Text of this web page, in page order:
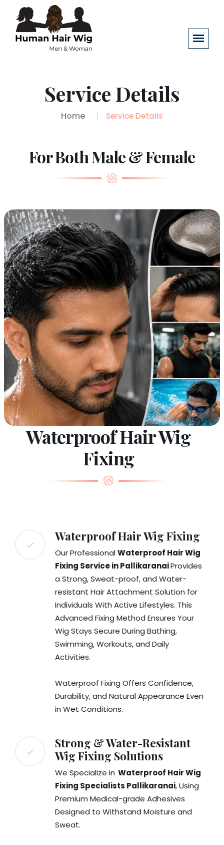
Service Details
Home Service Details
For Both Male & Female
Waterproof Hair Wig
Fixing
Waterproof Hair Wig Fixing
Our ProfessionalWaterproof Hair Wig
Fixing Service in PallikaranaiProvides
a Strong, Sweat-proof, and Water-
resistant Hair Attachment Solution for
Individuals With Active Lifestyles. This
Advanced Fixing Method Ensures Your
Wig Stays Secure During Bathing,
Swimming, Workouts, and Daily
Activities.
Waterproof Fixing Offers Confidence,
Durability, and Natural Appearance Even
in Wet Conditions.
Strong & Water-Resistant
Wig Fixing Solutions
We Specialize in Waterproof Hair Wig
Fixing Specialists Pallikaranai, Using
Premium Medical-grade Adhesives
Designed to Withstand Moisture and
Sweat.